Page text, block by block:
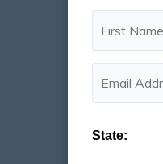
State: